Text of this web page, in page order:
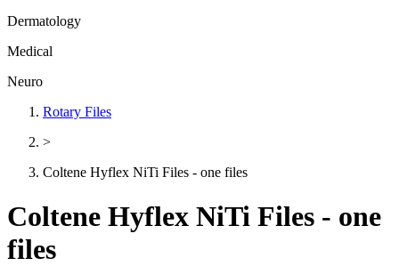
Dermatology
Medical
Neuro
Rotary Files
>
Coltene Hyflex NiTi Files - one files
Coltene Hyflex NiTi Files - one
files